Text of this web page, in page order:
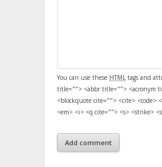
You can use these HTML tags and
title=""> <abbr title=""> <acronym
<blockquote cite=""> <cite> <code>
<em> <i> <q cite=""> <s> <strike>